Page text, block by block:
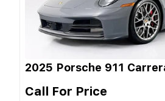
2025 Porsche 911
Call For Price